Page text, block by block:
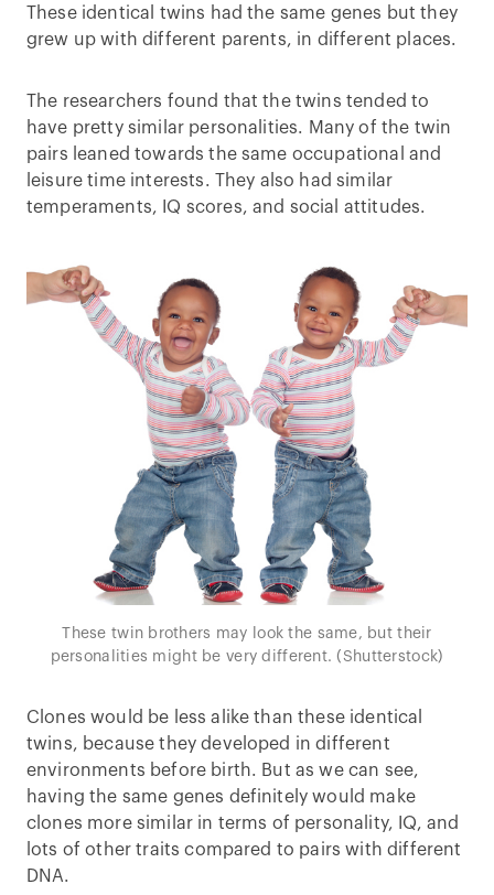
These identical twins had the same genes but they
grew up with different parents, in different places.
The researchers found that the twins tended to
have pretty similar personalities. Many of the twin
pairs leaned towards the same occupational and
leisure time interests. They also had similar
temperaments, IQ scores, and social attitudes.
These twin brothers may look the same, but their
personalities might be very different. (Shutterstock)
Clones would be less alike than these identical
twins, because they developed in different
environments before birth. But as we can see,
having the same genes definitely would make
clones more similar in terms of personality, IQ, and
lots of other traits compared to pairs with different
DNA.